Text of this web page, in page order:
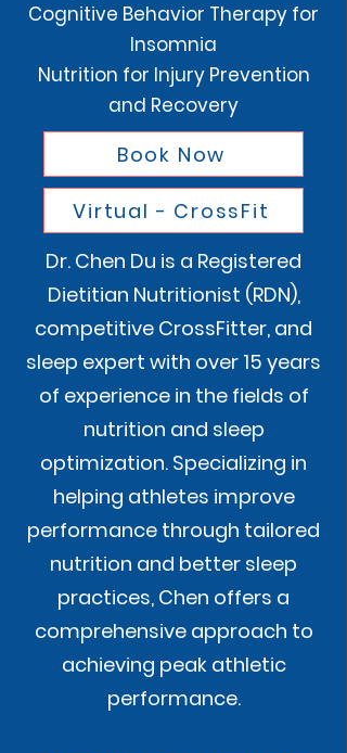
Cognitive Behavior Therapy for
Insomnia
Nutrition for Injury Prevention
and Recovery
Book Now
Virtual - CrossFit
Dr. Chen Du is a Registered
Dietitian Nutritionist (RDN),
competitive CrossFitter, and
sleep expert with over 15 years
of experience in the fields of
nutrition and sleep
optimization. Specializing in
helping athletes improve
performance through tailored
nutrition and better sleep
practices, Chen offers a
comprehensive approach to
achieving peak athletic
performance.